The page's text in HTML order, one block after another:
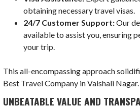
obtaining necessary travel visas.
24/7 Customer Support:Our
available to assist you, ensuring
your trip.
This all-encompassing approach
Best Travel Company in Vaishali Nagar.
UNBEATABLE VALUE AND